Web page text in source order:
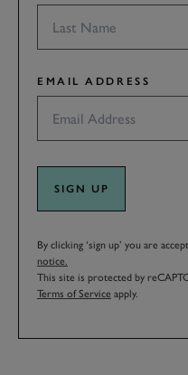
EMAIL ADDRESS
SIGN UP
By clicking ‘sign up’ you are
notice.
This site is protected by
Terms of Service apply.